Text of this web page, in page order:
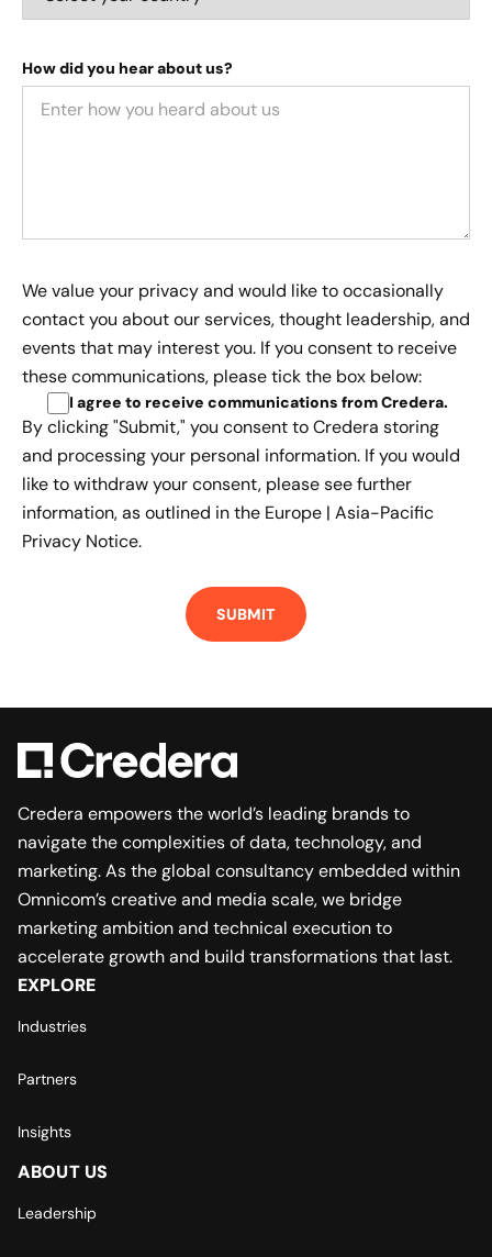
How did you hear about us?
We value your privacy and would like to occasionally
contact you about our services, thought leadership, and
events that may interest you. If you consent to receive
these communications, please tick the box below:
I agree to receive communications from Credera.
By clicking "Submit," you consent to Credera storing
and processing your personal information. If you would
like to withdraw your consent, please see further
information, as outlined in the Europe | Asia-Pacific
Privacy Notice.
Credera empowers the world’s leading brands to
navigate the complexities of data, technology, and
marketing. As the global consultancy embedded within
Omnicom’s creative and media scale, we bridge
marketing ambition and technical execution to
accelerate growth and build transformations that last.
EXPLORE
Industries
Partners
Insights
ABOUT US
Leadership